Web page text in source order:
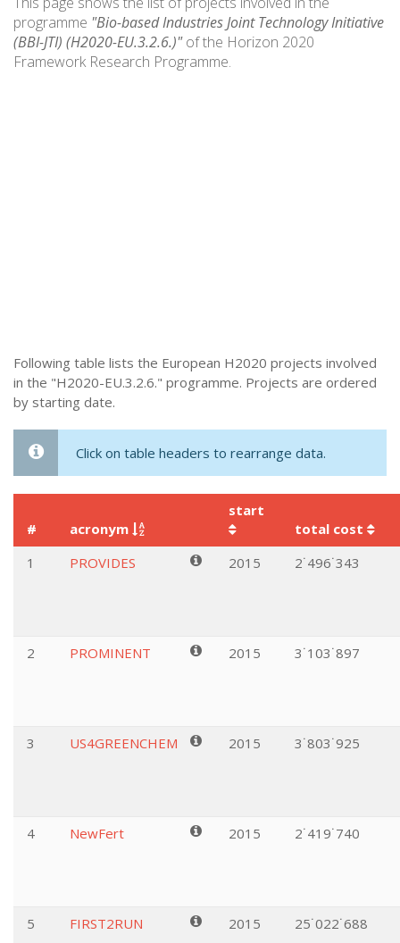
programme "Bio-based Industries Joint Technology Initiative
(BBI-JTI) (H2020-EU.3.2.6.)"of the Horizon 2020
Framework Research Programme.
Following table lists the European H2020 projects involved
in the "H2020-EU.3.2.6." programme. Projects are ordered
by starting date.
Click on table headers to rearrange data.
# acronym
start
total cost
1
PROVIDES 2015 2˙496˙343
2 PROMINENT 2015 3˙103˙897
3 US4GREENCHEM 2015 3˙803˙925
4 NewFert 2015 2˙419˙740
5 FIRST2RUN 2015 25˙022˙688